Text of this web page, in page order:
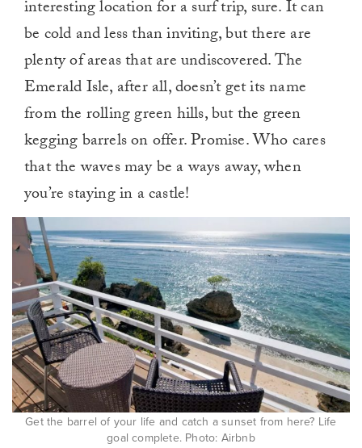
interesting location for a surf trip, sure. It can
be cold and less than inviting, but there are
plenty of areas that are undiscovered. The
Emerald Isle, after all, doesn’t get its name
from the rolling green hills, but the green
kegging barrels on offer. Promise. Who cares
that the waves may be a ways away, when
you’re staying in a castle!
Get the barrel of your life and catch a sunset from here? Life
goal complete. Photo: Airbnb